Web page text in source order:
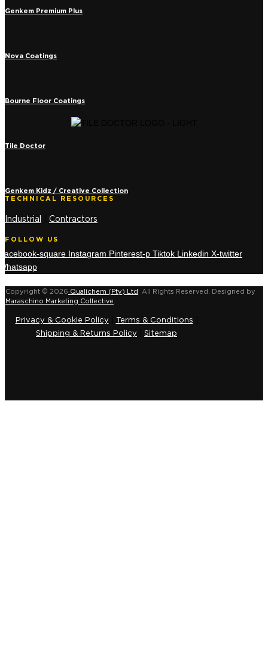
Genkem Premium Plus
Nova Coatings
Bourne Floor Coatings
Tile Doctor
Genkem Kidz / Creative Collection
TECHNICAL RESOURCES
Industrial Contractors
FOLLOW US
square Instagram Pinterest-p Tiktok Linkedin X-twitter
Copyright © 2026 Qualichem (Pty) Ltd All Rights Reserved. Designed by
Maraschino Marketing Collective
Privacy & Cookie Policy Terms & Conditions
Shipping & Returns Policy
Sitemap